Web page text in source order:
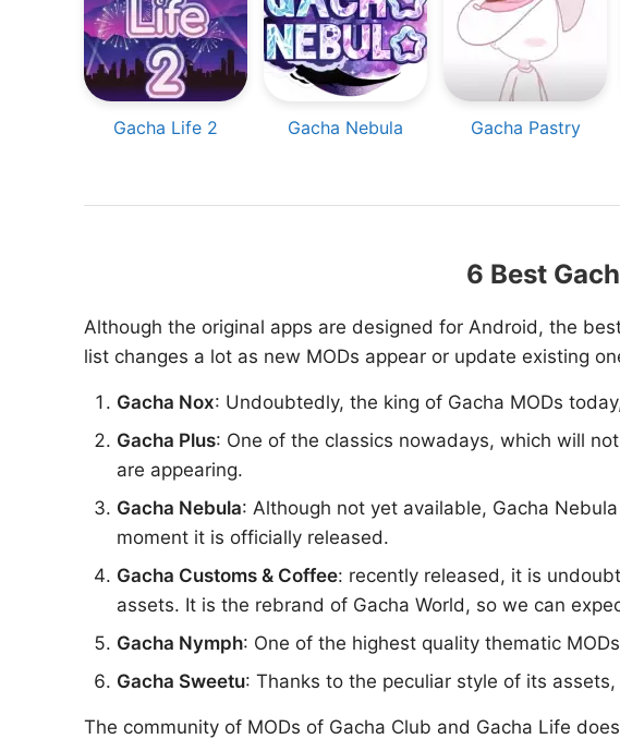
Gacha Life 2 Gacha Nebula Gacha Pastry
6 Best
Although the original apps are designed for Android, the
list changes a lot as new MODs appear or update existing
Gacha Nox: Undoubtedly, the king of Gacha MODs
Gacha Plus: One of the classics nowadays, which will
are appearing.
Gacha Nebula: Although not yet available, Gacha
moment it is officially released.
Gacha Customs & Coffee: recently released, it is
assets. It is the rebrand of Gacha World, so we can
Gacha Nymph: One of the highest quality thematic
Gacha Sweetu: Thanks to the peculiar style of its
The community of MODs of Gacha Club and Gacha Life